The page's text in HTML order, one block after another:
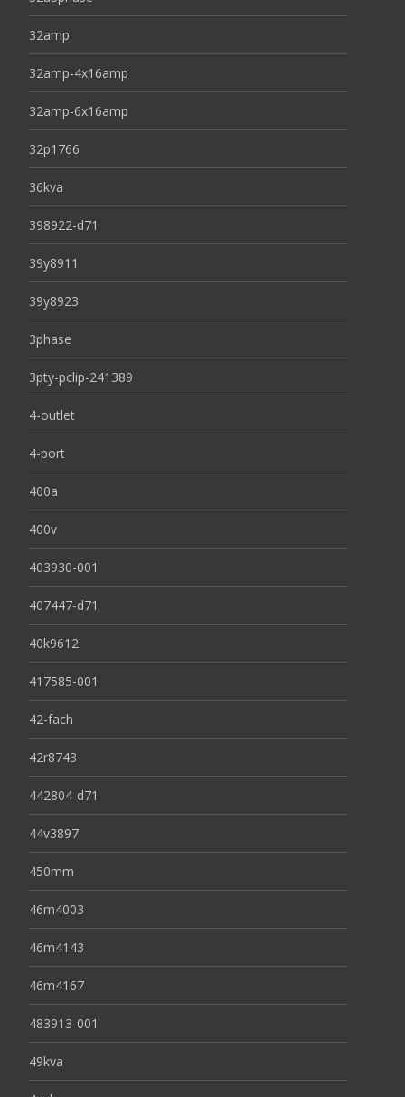
32amp
32amp-4x16amp
32amp-6x16amp
32p1766
36kva
398922-d71
39y8911
39y8923
3phase
3pty-pclip-241389
4-outlet
4-port
400a
400v
403930-001
407447-d71
40k9612
417585-001
42-fach
42r8743
442804-d71
44v3897
450mm
46m4003
46m4143
46m4167
483913-001
49kva